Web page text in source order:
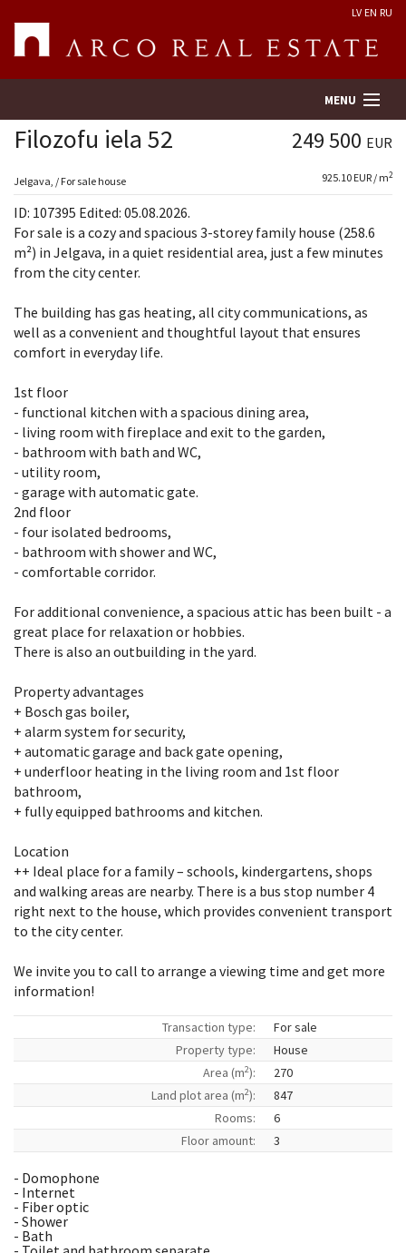
LV EN RU
MENU
Property search
Real Estate Valuation
Company
Services
Filozofu iela 52 249 500 EUR
Jelgava, / For sale house 925.10 EUR / m2
ID: 107395 Edited: 05.08.2026.
For sale is a cozy and spacious 3-storey family house (258.6
m²) in Jelgava, in a quiet residential area, just a few minutes
from the city center.
The building has gas heating, all city communications, as
well as a convenient and thoughtful layout that ensures
comfort in everyday life.
1st floor
- functional kitchen with a spacious dining area,
- living room with fireplace and exit to the garden,
- bathroom with bath and WC,
- utility room,
- garage with automatic gate.
2nd floor
- four isolated bedrooms,
- bathroom with shower and WC,
- comfortable corridor.
For additional convenience, a spacious attic has been built - a
great place for relaxation or hobbies.
There is also an outbuilding in the yard.
Property advantages
+ Bosch gas boiler,
+ alarm system for security,
+ automatic garage and back gate opening,
+ underfloor heating in the living room and 1st floor
bathroom,
+ fully equipped bathrooms and kitchen.
Location
++ Ideal place for a family – schools, kindergartens, shops
and walking areas are nearby. There is a bus stop number 4
right next to the house, which provides convenient transport
to the city center.
We invite you to call to arrange a viewing time and get more
information!
Transaction type:
For sale
Property type:
House
Area (m2):
270
Land plot area (m2):
847
Rooms:
6
Floor amount:
3
- Domophone
- Internet
- Fiber optic
- Shower
- Bath